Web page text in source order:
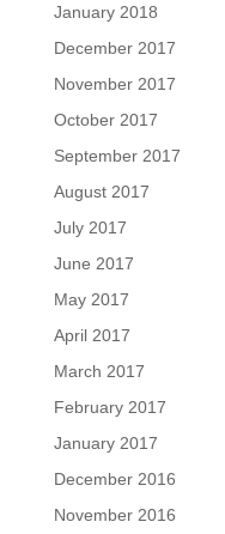
January 2018
December 2017
November 2017
October 2017
September 2017
August 2017
July 2017
June 2017
May 2017
April 2017
March 2017
February 2017
January 2017
December 2016
November 2016